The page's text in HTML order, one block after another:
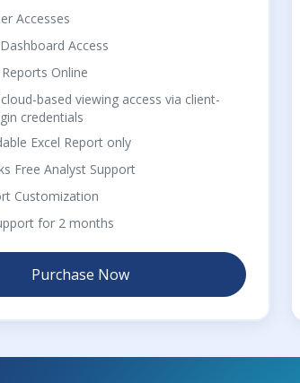
Accesses
Access
Online
based viewing access via client-
credentials
Excel Report only
Free Analyst Support
Customization
for 2 months
Purchase Now